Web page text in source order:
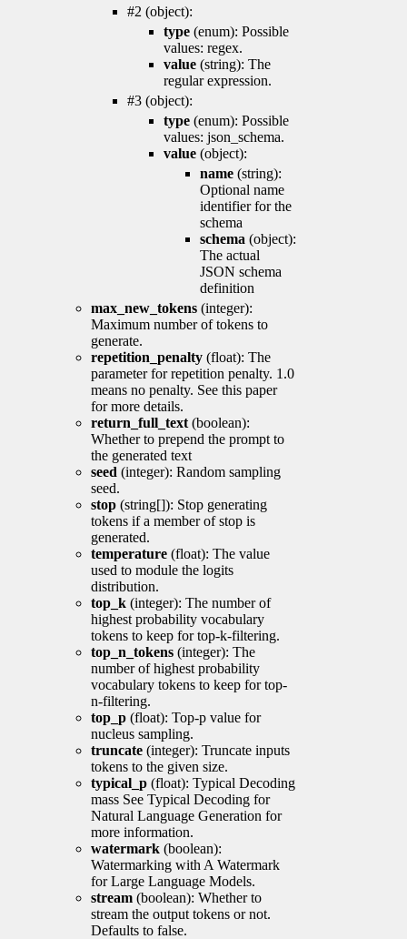
#2 (object):
type (enum): Possible
values: regex.
value (string): The
regular expression.
#3 (object):
type (enum): Possible
values: json_schema.
value (object):
name (string):
Optional name
identifier for the
schema
schema (object):
The actual
JSON schema
definition
max_new_tokens (integer):
Maximum number of tokens to
generate.
repetition_penalty (float): The
parameter for repetition penalty. 1.0
means no penalty. See this paper
for more details.
return_full_text (boolean):
Whether to prepend the prompt to
the generated text
seed (integer): Random sampling
seed.
stop (string[]): Stop generating
tokens if a member of stop is
generated.
temperature (float): The value
used to module the logits
distribution.
top_k (integer): The number of
highest probability vocabulary
tokens to keep for top-k-filtering.
top_n_tokens (integer): The
number of highest probability
vocabulary tokens to keep for top-
n-filtering.
top_p (float): Top-p value for
nucleus sampling.
truncate (integer): Truncate inputs
tokens to the given size.
typical_p (float): Typical Decoding
mass See Typical Decoding for
Natural Language Generation for
more information.
watermark (boolean):
Watermarking with A Watermark
for Large Language Models.
stream (boolean): Whether to
stream the output tokens or not.
Defaults to false.